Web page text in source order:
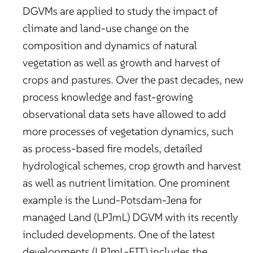
DGVMs are applied to study the impact of
climate and land-use change on the
composition and dynamics of natural
vegetation as well as growth and harvest of
crops and pastures. Over the past decades, new
process knowledge and fast-growing
observational data sets have allowed to add
more processes of vegetation dynamics, such
as process-based fire models, detailed
hydrological schemes, crop growth and harvest
as well as nutrient limitation. One prominent
example is the Lund-Potsdam-Jena for
managed Land (LPJmL) DGVM with its recently
included developments. One of the latest